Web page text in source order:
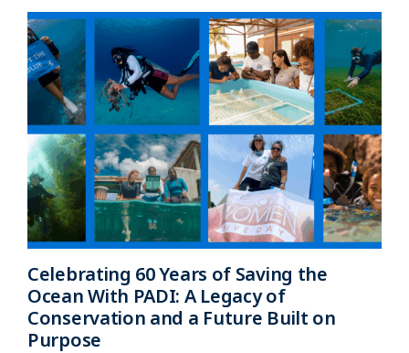
Celebrating 60 Years of Saving the
Ocean With PADI: A Legacy of
Conservation and a Future Built on
Purpose